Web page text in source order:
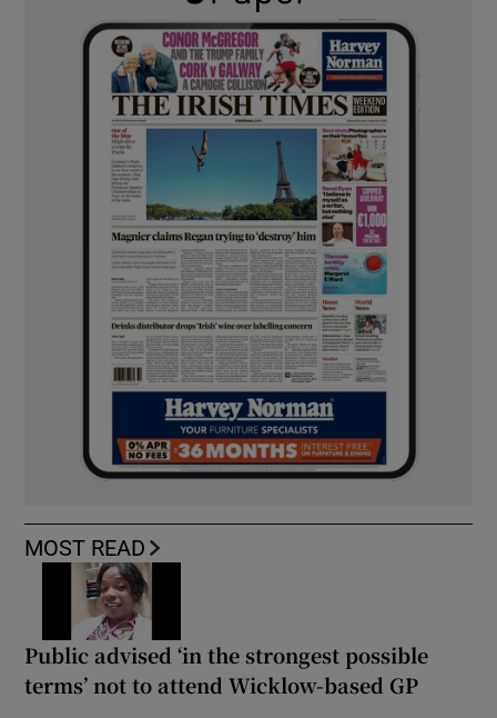
MOST READ
Public advised ‘in the strongest possible
terms’ not to attend Wicklow-based GP